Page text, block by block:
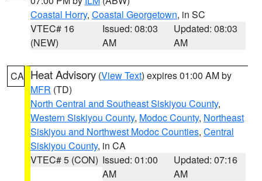
Coastal Horry, Coastal Georgetown, in SC
VTEC# 16
(NEW)
Issued: 08:03
AM
Updated: 08:03
AM
CA Heat Advisory (View Text) expires 01:00 AM by
MFR (TD)
North Central and Southeast Siskiyou County,
Western Siskiyou County, Modoc County, Northeast
Siskiyou and Northwest Modoc Counties, Central
Siskiyou County, in CA
VTEC# 5 (CON) Issued: 01:00
AM
Updated: 07:16
AM